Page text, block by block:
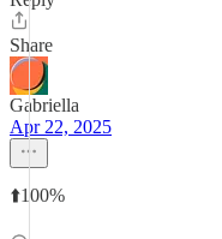
Share
Gabriella
Apr 22, 2025
⬆️100%